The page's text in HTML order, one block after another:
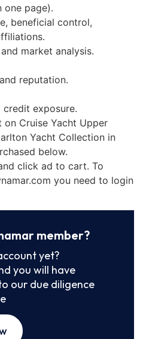
one page).
beneficial control,
market analysis.
reputation.
credit exposure.
Cruise Yacht Upper
Yacht Collection in
below.
click ad to cart. To
you need to login
member?
yet?
you will have
our due diligence